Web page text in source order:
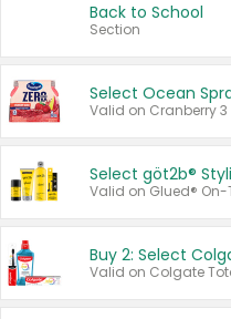
Back to School
Section
Select Ocean
Select göt2b®
Buy 2: Select